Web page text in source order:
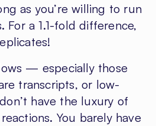
as you’re willing to run
For a 1.1-fold difference,
— especially those
transcripts, or low-
have the luxury of
You barely have